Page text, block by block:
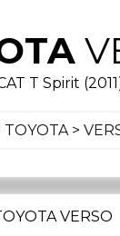
T Spirit
TOYOTA>